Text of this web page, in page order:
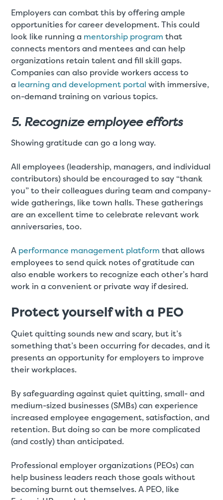
Employers can combat this by offering ample
opportunities for career development. This could
look like running a mentorship program that
connects mentors and mentees and can help
organizations retain talent and fill skill gaps.
Companies can also provide workers access to
a learning and development portal with immersive,
on-demand training on various topics.
5. Recognize employee efforts
Showing gratitude can go a long way.
All employees (leadership, managers, and individual
contributors) should be encouraged to say “thank
you” to their colleagues during team and company-
wide gatherings, like town halls. These gatherings
are an excellent time to celebrate relevant work
anniversaries, too.
A performance management platform that allows
employees to send quick notes of gratitude can
also enable workers to recognize each other’s hard
work in a convenient or private way if desired.
Protect yourself with a PEO
Quiet quitting sounds new and scary, but it’s
something that’s been occurring for decades, and it
presents an opportunity for employers to improve
their workplaces.
By safeguarding against quiet quitting, small- and
medium-sized businesses (SMBs) can experience
increased employee engagement, satisfaction, and
retention. But doing so can be more complicated
(and costly) than anticipated.
Professional employer organizations (PEOs) can
help business leaders reach those goals without
becoming burnt out themselves. A PEO, like